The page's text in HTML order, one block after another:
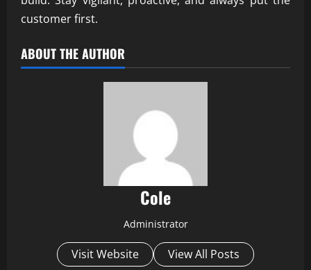
customer first.
ABOUT THE AUTHOR
Cole
Administrator
Visit Website View All Posts